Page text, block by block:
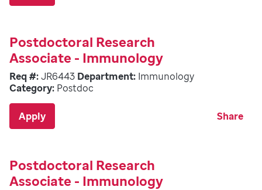
Postdoctoral Research
Associate - Immunology
Req #:JR6443 Department: Immunology
Category: Postdoc
Apply Share
Postdoctoral Research
Associate - Immunology